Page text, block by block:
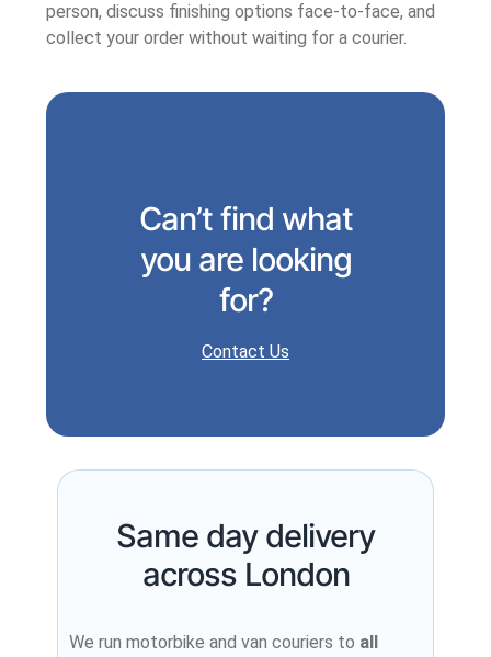
person, discuss finishing options face-to-face, and
collect your order without waiting for a courier.
Can’t find what
you are looking
for?
Contact Us
Same day delivery
across London
We run motorbike and van couriers to all